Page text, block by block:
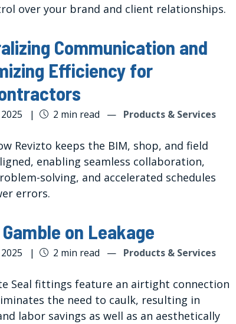
over your brand and client relationships.
Communication and
Efficiency for
| 2 min read — Products & Services
Revizto keeps the BIM, shop, and field
enabling seamless collaboration,
solving, and accelerated schedules
errors.
Gamble on Leakage
| 2 min read — Products & Services
Seal fittings feature an airtight connection
the need to caulk, resulting in
labor savings as well as an aesthetically